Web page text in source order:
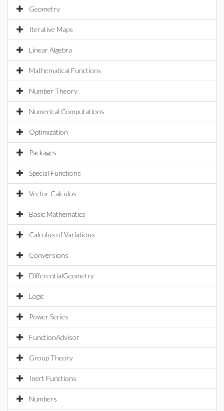
Geometry
Iterative Maps
Linear Algebra
Mathematical Functions
Number Theory
Numerical Computations
Optimization
Packages
Special Functions
Vector Calculus
Basic Mathematics
Calculus of Variations
Conversions
DifferentialGeometry
Logic
Power Series
FunctionAdvisor
Group Theory
Inert Functions
Numbers